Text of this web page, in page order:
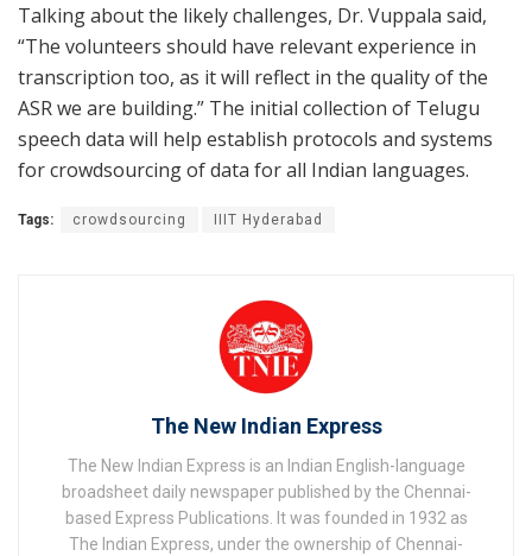
Talking about the likely challenges, Dr. Vuppala said,
“The volunteers should have relevant experience in
transcription too, as it will reflect in the quality of the
ASR we are building.” The initial collection of Telugu
speech data will help establish protocols and systems
for crowdsourcing of data for all Indian languages.
Tags: crowdsourcing IIIT Hyderabad
The New Indian Express
The New Indian Express is an Indian English-language
broadsheet daily newspaper published by the Chennai-
based Express Publications. It was founded in 1932 as
The Indian Express, under the ownership of Chennai-